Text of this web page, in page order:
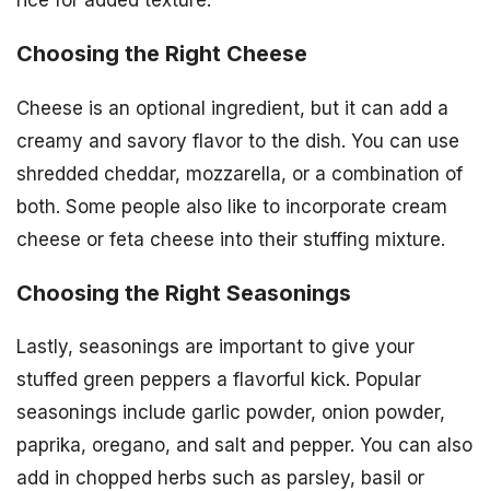
Choosing the Right Cheese
Cheese is an optional ingredient, but it can add a
creamy and savory flavor to the dish. You can use
shredded cheddar, mozzarella, or a combination of
both. Some people also like to incorporate cream
cheese or feta cheese into their stuffing mixture.
Choosing the Right Seasonings
Lastly, seasonings are important to give your
stuffed green peppers a flavorful kick. Popular
seasonings include garlic powder, onion powder,
paprika, oregano, and salt and pepper. You can also
add in chopped herbs such as parsley, basil or